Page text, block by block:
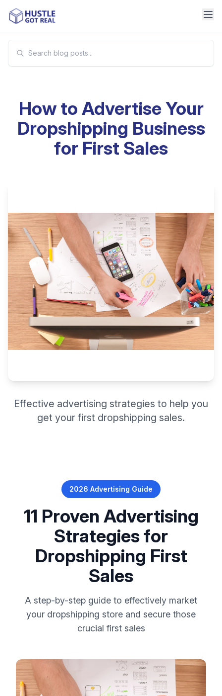
How to Advertise Your
Dropshipping Business
for First Sales
Effective advertising strategies to help you
get your first dropshipping sales.
2026 Advertising Guide
11 Proven Advertising
Strategies for
Dropshipping First
Sales
A step-by-step guide to effectively market
your dropshipping store and secure those
crucial first sales